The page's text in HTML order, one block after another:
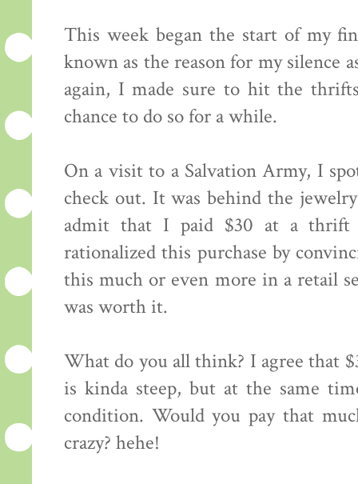
This week began the start of my
known as the reason for my silence
again, I made sure to hit the
chance to do so for a while.
On a visit to a Salvation Army, I
check out. It was behind the
admit that I paid $30 at a thrift
rationalized this purchase by
this much or even more in a retail
was worth it.
What do you all think? I agree that
is kinda steep, but at the same
condition. Would you pay that
crazy? hehe!